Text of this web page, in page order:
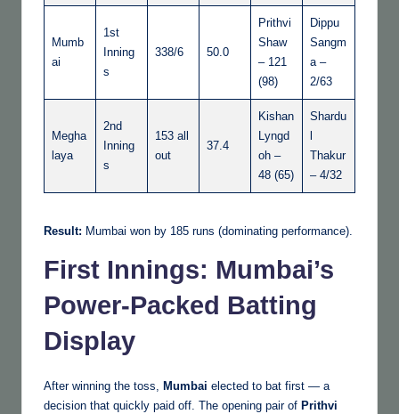
Mumb
ai
1st
Inning
s
338/6 50.0
Prithvi
Shaw
– 121
(98)
Dippu
Sangm
a –
2/63
Megha
laya
2nd
Inning
s
153 all
out
37.4
Kishan
Lyngd
oh –
48 (65)
Shardu
Thakur
– 4/32
Result: Mumbai won by 185 runs (dominating performance).
First Innings: Mumbai’s
Power-Packed Batting
Display
After winning the toss, Mumbai elected to bat first — a
decision that quickly paid off. The opening pair of Prithvi